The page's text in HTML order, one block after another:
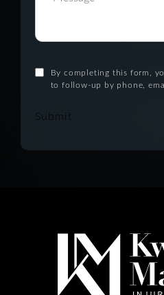
By completing this form,
to follow-up by phone,
Submit